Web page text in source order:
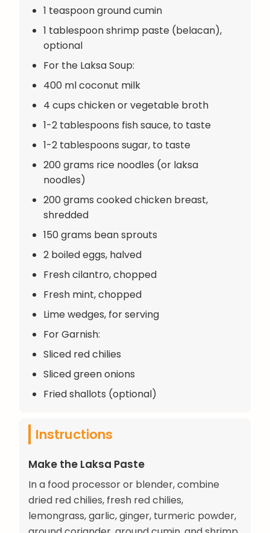
1 teaspoon ground cumin
1 tablespoon shrimp paste (belacan),
optional
For the Laksa Soup:
400 ml coconut milk
4 cups chicken or vegetable broth
1-2 tablespoons fish sauce, to taste
1-2 tablespoons sugar, to taste
200 grams rice noodles (or laksa
noodles)
200 grams cooked chicken breast,
shredded
150 grams bean sprouts
2 boiled eggs, halved
Fresh cilantro, chopped
Fresh mint, chopped
Lime wedges, for serving
For Garnish:
Sliced red chilies
Sliced green onions
Fried shallots (optional)
Instructions
Make the Laksa Paste
In a food processor or blender, combine
dried red chilies, fresh red chilies,
lemongrass, garlic, ginger, turmeric powder,